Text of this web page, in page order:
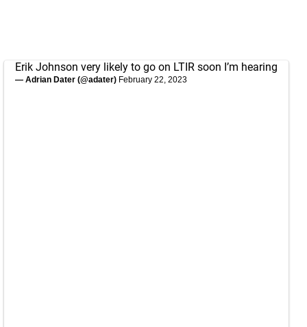
Erik Johnson very likely to go on LTIR soon I’m hearing
— Adrian Dater (@adater) February 22, 2023